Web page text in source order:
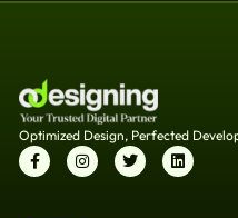
Optimized Design, Perfected